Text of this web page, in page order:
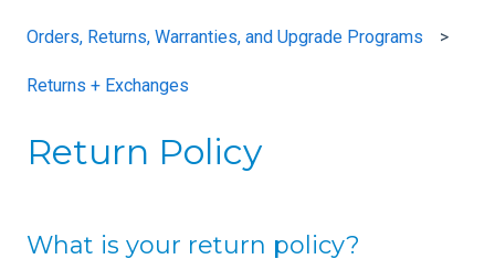
Orders, Returns, Warranties, and Upgrade Programs
Returns + Exchanges
Return Policy
What is your return policy?